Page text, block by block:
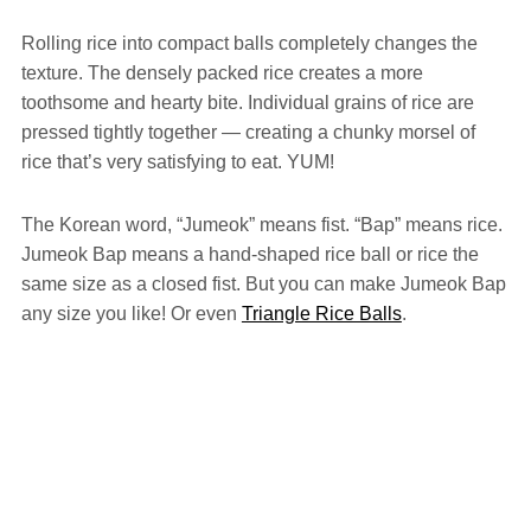
Rolling rice into compact balls completely changes the
texture. The densely packed rice creates a more
toothsome and hearty bite. Individual grains of rice are
pressed tightly together — creating a chunky morsel of
rice that’s very satisfying to eat. YUM!
The Korean word, “Jumeok” means fist. “Bap” means rice.
Jumeok Bap means a hand-shaped rice ball or rice the
same size as a closed fist. But you can make Jumeok Bap
any size you like! Or even Triangle Rice Balls.